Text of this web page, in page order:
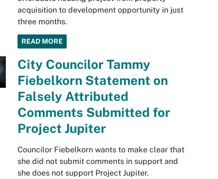
acquisition to development opportunity in just
three months.
READ MORE
City Councilor Tammy
Fiebelkorn Statement on
Falsely Attributed
Comments Submitted for
Project Jupiter
Councilor Fiebelkorn wants to make clear that
she did not submit comments in support and
she does not support Project Jupiter.